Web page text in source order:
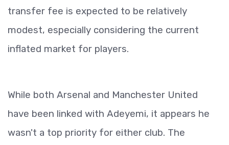
transfer fee is expected to be relatively
modest, especially considering the current
inflated market for players.
While both Arsenal and Manchester United
have been linked with Adeyemi, it appears he
wasn't a top priority for either club. The